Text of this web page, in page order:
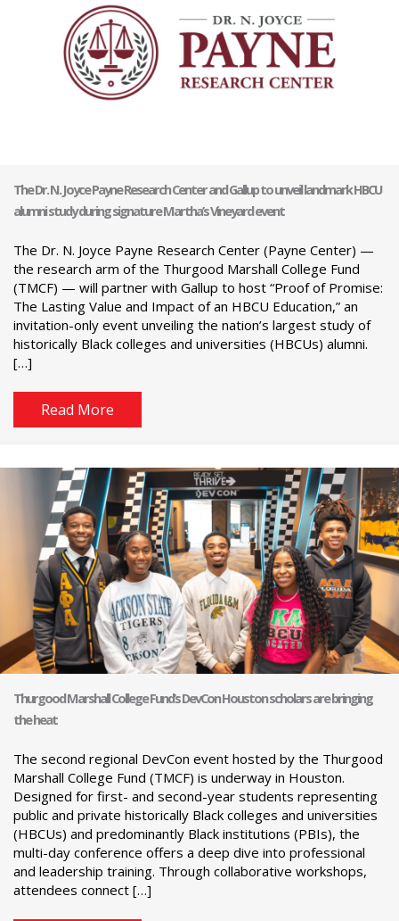
The Dr. N. Joyce Payne Research Center and Gallup to unveil landmark HBCU
alumni study during signature Martha’s Vineyard event
The Dr. N. Joyce Payne Research Center (Payne Center) —
the research arm of the Thurgood Marshall College Fund
(TMCF) — will partner with Gallup to host “Proof of Promise:
The Lasting Value and Impact of an HBCU Education,” an
invitation-only event unveiling the nation’s largest study of
historically Black colleges and universities (HBCUs) alumni.
[…]
Read More
Thurgood Marshall College Fund’s DevCon Houston scholars are bringing
the heat
The second regional DevCon event hosted by the Thurgood
Marshall College Fund (TMCF) is underway in Houston.
Designed for first- and second-year students representing
public and private historically Black colleges and universities
(HBCUs) and predominantly Black institutions (PBIs), the
multi-day conference offers a deep dive into professional
and leadership training. Through collaborative workshops,
attendees connect […]